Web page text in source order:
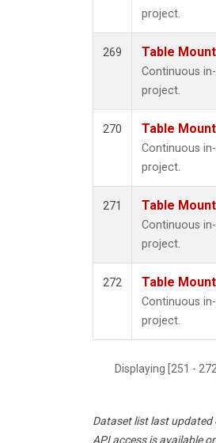
project.
269 Table
Continuous
project.
270 Table
Continuous
project.
271 Table
Continuous
project.
272 Table
Continuous
project.
Displaying [251 -
Dataset list last updated
API access is available